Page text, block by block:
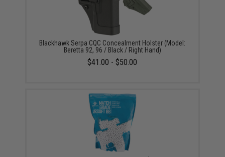
Blackhawk Serpa CQC Concealment Holster (Model:
Beretta 92, 96 / Black / Right Hand)
$41.00 - $50.00